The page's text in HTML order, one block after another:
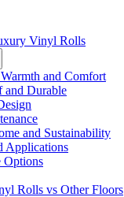
Vinyl Rolls
and Comfort
and Durable
and Sustainability
Applications
Options
Rolls vs Other Floors